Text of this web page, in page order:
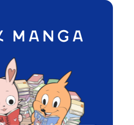
App Ranking History